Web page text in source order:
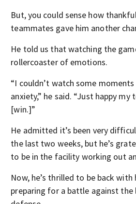
But, you could sense how
teammates gave him another
He told us that watching the
rollercoaster of emotions.
“I couldn’t watch some
anxiety,” he said. “Just happy
[win.]”
He admitted it’s been very
the last two weeks, but he’s
to be in the facility working out
Now, he’s thrilled to be back
preparing for a battle against the